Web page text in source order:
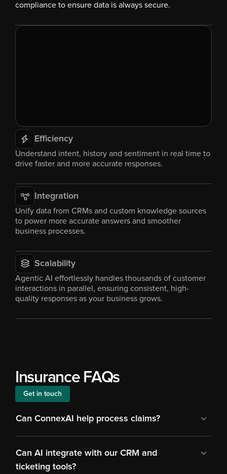
compliance to ensure data is always secure.
Efficiency
Understand intent, history and sentiment in real time to
drive faster and more accurate responses.
Integration
Unify data from CRMs and custom knowledge sources
to power more accurate answers and smoother
business processes.
Scalability
Agentic AI effortlessly handles thousands of customer
interactions in parallel, ensuring consistent, high-
quality responses as your business grows.
Insurance FAQs
Get in touch
Can ConnexAI help process claims?
Can AI integrate with our CRM and
ticketing tools?